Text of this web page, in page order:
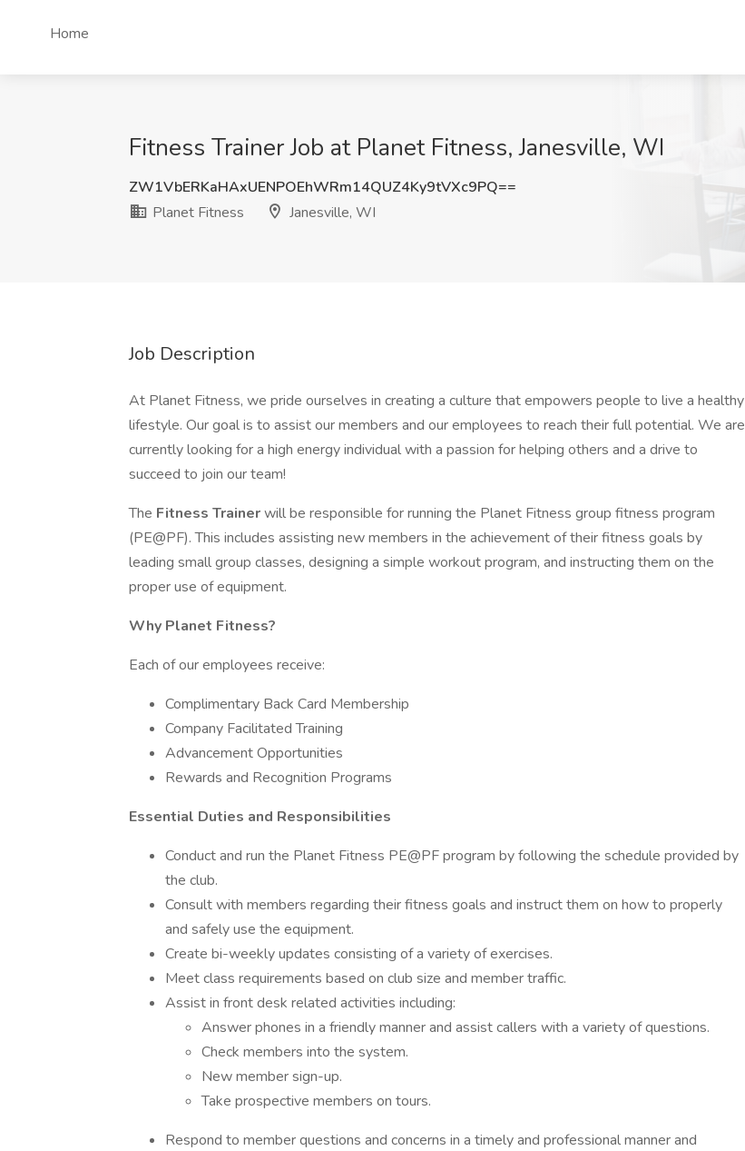
Home
Fitness Trainer Job at Planet Fitness, Janesville, WI
ZW1VbERKaHAxUENPOEhWRm14QUZ4Ky9tVXc9PQ==
Planet Fitness
Janesville, WI
Job Description
At Planet Fitness, we pride ourselves in creating a culture that empowers people to live a healthy
lifestyle. Our goal is to assist our members and our employees to reach their full potential. We are
currently looking for a high energy individual with a passion for helping others and a drive to
succeed to join our team!
The Fitness Trainerwill be responsible for running the Planet Fitness group fitness program
(PE@PF). This includes assisting new members in the achievement of their fitness goals by
leading small group classes, designing a simple workout program, and instructing them on the
proper use of equipment.
Why Planet Fitness?
Each of our employees receive:
Complimentary Back Card Membership
Company Facilitated Training
Advancement Opportunities
Rewards and Recognition Programs
Essential Duties and Responsibilities
Conduct and run the Planet Fitness PE@PF program by following the schedule provided by
the club.
Consult with members regarding their fitness goals and instruct them on how to properly
and safely use the equipment.
Create bi-weekly updates consisting of a variety of exercises.
Meet class requirements based on club size and member traffic.
Assist in front desk related activities including:
Answer phones in a friendly manner and assist callers with a variety of questions.
Check members into the system.
New member sign-up.
Take prospective members on tours.
Respond to member questions and concerns in a timely and professional manner and